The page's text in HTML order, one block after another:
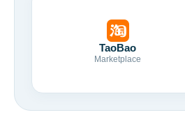
TaoBao
Marketplace